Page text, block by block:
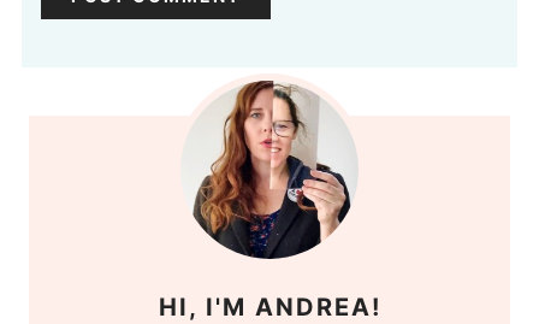
HI, I'M ANDREA!